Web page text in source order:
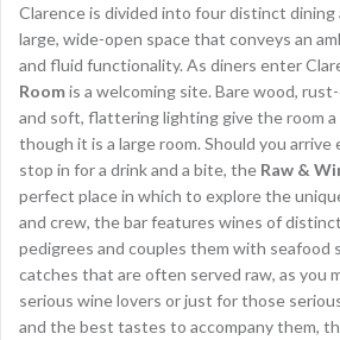
Clarence is divided into four distinct dining
large, wide-open space that conveys an
and fluid functionality. As diners enter
Roomis a welcoming site. Bare wood,
and soft, flattering lighting give the room
though it is a large room. Should you
stop in for a drink and a bite, the Raw &
perfect place in which to explore the
and crew, the bar features wines of
pedigrees and couples them with seafood
catches that are often served raw, as you
serious wine lovers or just for those
and the best tastes to accompany them,